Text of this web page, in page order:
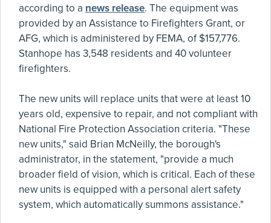
according to a news release. The equipment was
provided by an Assistance to Firefighters Grant, or
AFG, which is administered by FEMA, of $157,776.
Stanhope has 3,548 residents and 40 volunteer
firefighters.
The new units will replace units that were at least 10
years old, expensive to repair, and not compliant with
National Fire Protection Association criteria. "These
new units," said Brian McNeilly, the borough's
administrator, in the statement, "provide a much
broader field of vision, which is critical. Each of these
new units is equipped with a personal alert safety
system, which automatically summons assistance."